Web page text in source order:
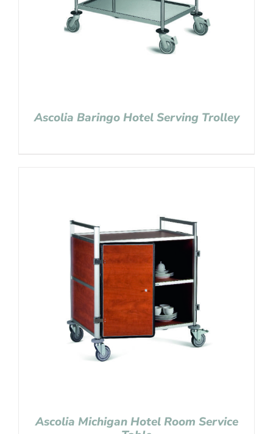
Ascolia Baringo Hotel Serving Trolley
Ascolia Michigan Hotel Room Service